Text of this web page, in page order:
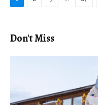
Don't Miss